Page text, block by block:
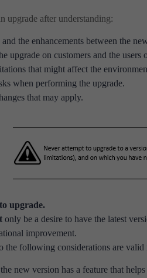
upgrade after understanding:
the enhancements between the
upgrade on customers and the users
that might affect the
when performing the upgrade.
that may apply.
upgrade.
only be a desire to have the latest
improvement.
the following considerations are valid
new version has a feature that